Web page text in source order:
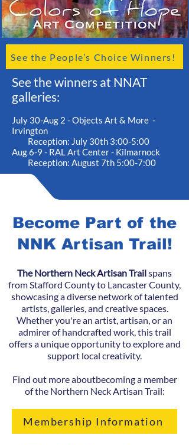
See the People’s Choice Winners!
See the winners at NNAT
galleries:
July 30-Aug 2 - Objects Art & More -
Irvington
Reception: July 30th 3:00-5:00
Aug 6-9 - RAL Art Center - Kilmarnock
Reception: August 7th 5:00-7:00
Become Part of the
NNK Artisan Trail!
The Northern Neck Artisan Trailspans
from Stafford County to Lancaster County,
showcasing a diverse network of talented
artists, galleries, and creative spaces.
Whether you're an artist, artisan, or an
admirer of handcrafted work, this trail
offers a unique opportunity to explore and
support local creativity.
Find out more aboutbecoming a member
of the Northern Neck Artisan Trail:
Membership Information